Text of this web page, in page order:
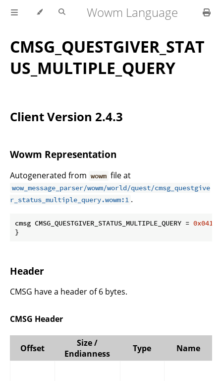
Wowm Language
CMSG_QUESTGIVER_STAT
US_MULTIPLE_QUERY
Client Version 2.4.3
Wowm Representation
Autogenerated from wowm file at
wow_message_parser/wowm/world/quest/cmsg_questgive
r_status_multiple_query.wowm:1 .
cmsg CMSG_QUESTGIVER_STATUS_MULTIPLE_QUERY = 0x0416
}
Header
CMSG have a header of 6 bytes.
CMSG Header
Offset
Size /
Endianness
Type Name